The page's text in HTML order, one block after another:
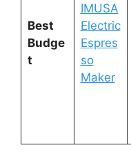
Best
Budge
t
IMUSA
Electric
Espres
so
Maker